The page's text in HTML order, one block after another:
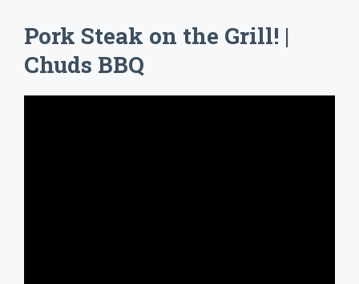
Pork Steak on the Grill! |
Chuds BBQ